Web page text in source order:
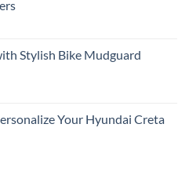
Stylish Bike Mudguard
Your Hyundai Creta